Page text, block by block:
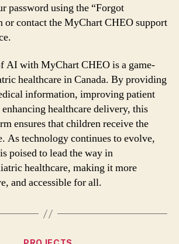
password using the “Forgot
or contact the MyChart CHEO support
AI with MyChart CHEO is a game-
healthcare in Canada. By providing
information, improving patient
enhancing healthcare delivery, this
ensures that children receive the
As technology continues to evolve,
poised to lead the way in
healthcare, making it more
and accessible for all.
Categories